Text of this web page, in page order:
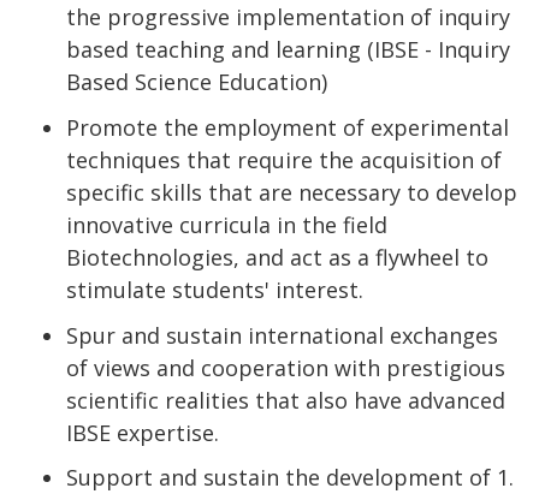
the progressive implementation of inquiry
based teaching and learning (IBSE - Inquiry
Based Science Education)
Promote the employment of experimental
techniques that require the acquisition of
specific skills that are necessary to develop
innovative curricula in the field
Biotechnologies, and act as a flywheel to
stimulate students' interest.
Spur and sustain international exchanges
of views and cooperation with prestigious
scientific realities that also have advanced
IBSE expertise.
Support and sustain the development of 1.